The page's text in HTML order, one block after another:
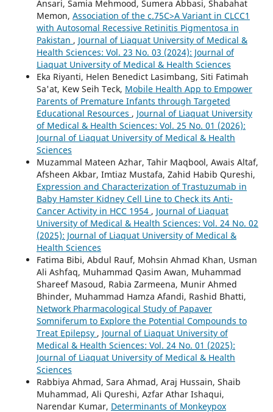
Ansari, Samia Mehmood, Sumera Abbasi, Shabahat
Memon, Association of the c.75C>A Variant in CLCC1
with Autosomal Recessive Retinitis Pigmentosa in
Pakistan , Journal of Liaquat University of Medical &
Health Sciences: Vol. 23 No. 03 (2024): Journal of
Liaquat University of Medical & Health Sciences
Eka Riyanti, Helen Benedict Lasimbang, Siti Fatimah
Sa'at, Kew Seih Teck, Mobile Health App to Empower
Parents of Premature Infants through Targeted
Educational Resources , Journal of Liaquat University
of Medical & Health Sciences: Vol. 25 No. 01 (2026):
Journal of Liaquat University of Medical & Health
Sciences
Muzammal Mateen Azhar, Tahir Maqbool, Awais Altaf,
Afsheen Akbar, Imtiaz Mustafa, Zahid Habib Qureshi,
Expression and Characterization of Trastuzumab in
Baby Hamster Kidney Cell Line to Check its Anti-
Cancer Activity in HCC 1954 , Journal of Liaquat
University of Medical & Health Sciences: Vol. 24 No. 02
(2025): Journal of Liaquat University of Medical &
Health Sciences
Fatima Bibi, Abdul Rauf, Mohsin Ahmad Khan, Usman
Ali Ashfaq, Muhammad Qasim Awan, Muhammad
Shareef Masoud, Rabia Zarmeena, Munir Ahmed
Bhinder, Muhammad Hamza Afandi, Rashid Bhatti,
Network Pharmacological Study of Papaver
Somniferum to Explore the Potential Compounds to
Treat Epilepsy , Journal of Liaquat University of
Medical & Health Sciences: Vol. 24 No. 01 (2025):
Journal of Liaquat University of Medical & Health
Sciences
Rabbiya Ahmad, Sara Ahmad, Araj Hussain, Shaib
Muhammad, Ali Qureshi, Azfar Athar Ishaqui,
Narendar Kumar, Determinants of Monkeypox